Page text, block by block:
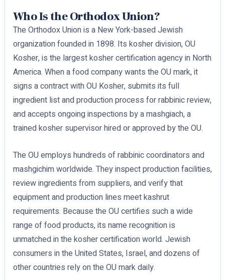
Who Is the Orthodox Union?
The Orthodox Union is a New York-based Jewish
organization founded in 1898. Its kosher division, OU
Kosher, is the largest kosher certification agency in North
America. When a food company wants the OU mark, it
signs a contract with OU Kosher, submits its full
ingredient list and production process for rabbinic review,
and accepts ongoing inspections by a mashgiach, a
trained kosher supervisor hired or approved by the OU.
The OU employs hundreds of rabbinic coordinators and
mashgichim worldwide. They inspect production facilities,
review ingredients from suppliers, and verify that
equipment and production lines meet kashrut
requirements. Because the OU certifies such a wide
range of food products, its name recognition is
unmatched in the kosher certification world. Jewish
consumers in the United States, Israel, and dozens of
other countries rely on the OU mark daily.